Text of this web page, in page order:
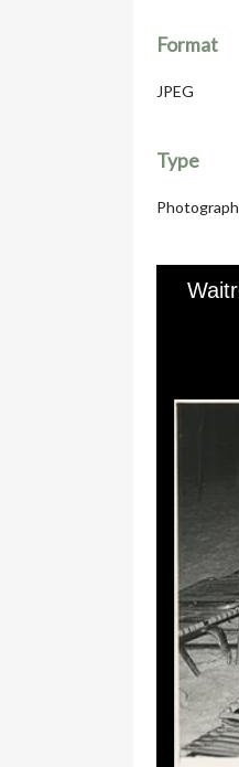
Format
JPEG
Type
Photograph